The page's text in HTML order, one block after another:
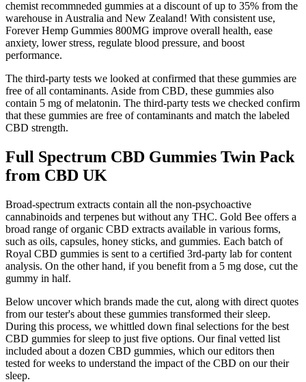
chemist recommneded gummies at a discount of up to 35% from the
warehouse in Australia and New Zealand! With consistent use,
Forever Hemp Gummies 800MG improve overall health, ease
anxiety, lower stress, regulate blood pressure, and boost
performance.
The third-party tests we looked at confirmed that these gummies are
free of all contaminants. Aside from CBD, these gummies also
contain 5 mg of melatonin. The third-party tests we checked confirm
that these gummies are free of contaminants and match the labeled
CBD strength.
Full Spectrum CBD Gummies Twin Pack
from CBD UK
Broad-spectrum extracts contain all the non-psychoactive
cannabinoids and terpenes but without any THC. Gold Bee offers a
broad range of organic CBD extracts available in various forms,
such as oils, capsules, honey sticks, and gummies. Each batch of
Royal CBD gummies is sent to a certified 3rd-party lab for content
analysis. On the other hand, if you benefit from a 5 mg dose, cut the
gummy in half.
Below uncover which brands made the cut, along with direct quotes
from our tester's about these gummies transformed their sleep.
During this process, we whittled down final selections for the best
CBD gummies for sleep to just five options. Our final vetted list
included about a dozen CBD gummies, which our editors then
tested for weeks to understand the impact of the CBD on our their
sleep.